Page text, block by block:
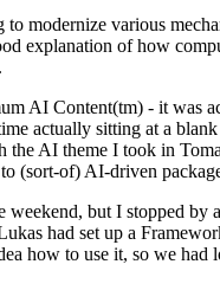
modernize various
explanation of how
AI Content(tm) - it was
actually sitting at a
AI theme I took in
(sort-of) AI-driven
but I stopped by
had set up a
how to use it, so we